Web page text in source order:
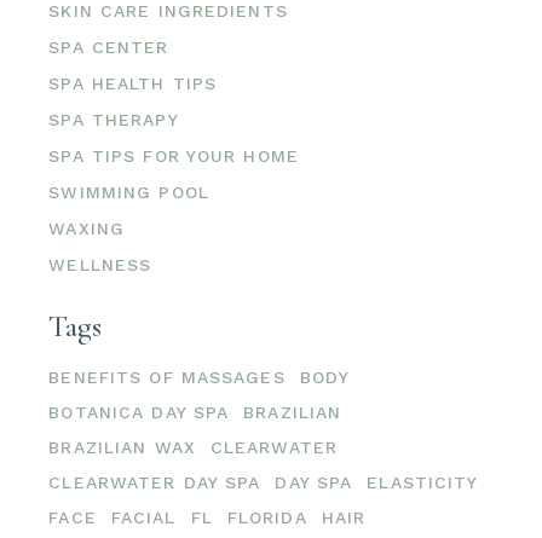
SKIN CARE INGREDIENTS
SPA CENTER
SPA HEALTH TIPS
SPA THERAPY
SPA TIPS FOR YOUR HOME
SWIMMING POOL
WAXING
WELLNESS
Tags
BENEFITS OF MASSAGES
BODY
BOTANICA DAY SPA
BRAZILIAN
BRAZILIAN WAX
CLEARWATER
CLEARWATER DAY SPA
DAY SPA
ELASTICITY
FACE
FACIAL FL FLORIDA
HAIR